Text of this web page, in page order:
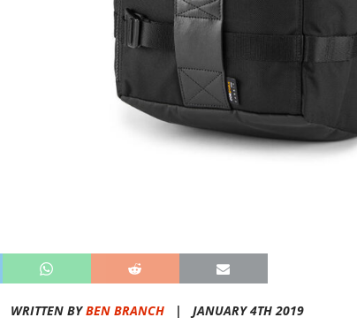
WRITTEN BYBEN BRANCH | JANUARY 4TH 2019